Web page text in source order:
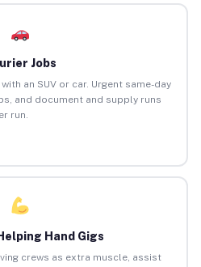
Jobs
an SUV or car. Urgent same-day
and document and supply runs
run.
Hand Gigs
crews as extra muscle, assist